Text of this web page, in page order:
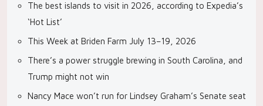
The best islands to visit in 2026, according to Expedia’s
‘Hot List’
This Week at Briden Farm July 13–19, 2026
There’s a power struggle brewing in South Carolina, and
Trump might not win
Nancy Mace won’t run for Lindsey Graham’s Senate seat